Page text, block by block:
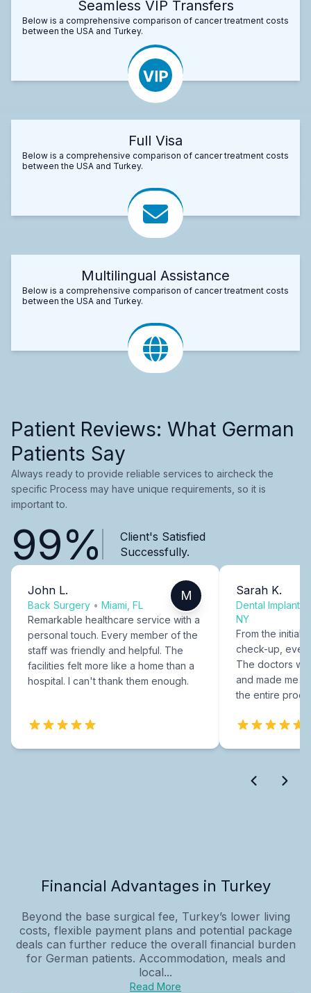
Seamless VIP Transfers
Below is a comprehensive comparison of cancer treatment costs
between the USA and Turkey.
Full Visa
Below is a comprehensive comparison of cancer treatment costs
between the USA and Turkey.
Multilingual Assistance
Below is a comprehensive comparison of cancer treatment costs
between the USA and Turkey.
Patient Reviews: What German
Patients Say
Always ready to provide reliable services to aircheck the
specific Process may have unique requirements, so it is
important to.
99%
Client's Satisfied
Successfully.
John L.
Back Surgery • Miami, FL
M
Remarkable healthcare service with a
personal touch. Every member of the
staff was friendly and helpful. The
facilities felt more like a home than a
hospital. I can't thank them enough.
Sarah K.
Dental Implants
NY
From the initial
check-up,
The doctors
and made me
the entire
Financial Advantages in Turkey
Beyond the base surgical fee, Turkey’s lower living
costs, flexible payment plans and potential package
deals can further reduce the overall financial burden
for German patients. Accommodation, meals and
local...
Read More